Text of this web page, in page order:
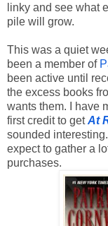
linky and see what
pile will grow.
This was a quiet
been a member of
been active until
the excess books
wants them. I have
first credit to get At
sounded
expect to gather a
purchases.